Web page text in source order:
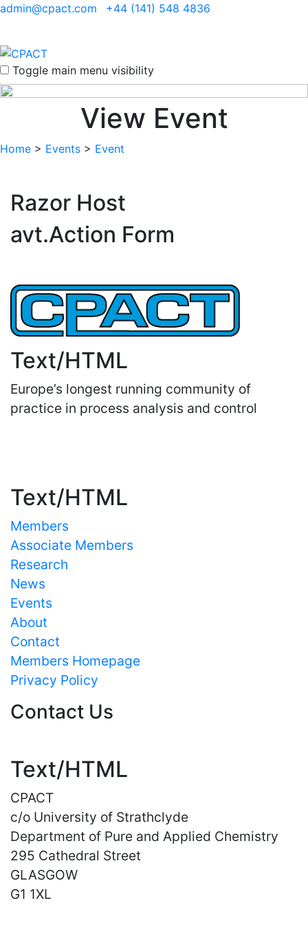
admin@cpact.com +44 (141) 548 4836
Toggle main menu visibility
View Event
Home > Events > Event
Razor Host
avt.Action Form
Text/HTML
Europe’s longest running community of
practice in process analysis and control
Text/HTML
Members
Associate Members
Research
News
Events
About
Contact
Members Homepage
Privacy Policy
Contact Us
Text/HTML
CPACT
c/o University of Strathclyde
Department of Pure and Applied Chemistry
295 Cathedral Street
GLASGOW
G1 1XL